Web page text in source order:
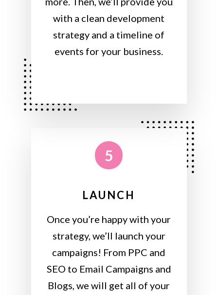
with a clean development
strategy and a timeline of
events for your business.
5
LAUNCH
Once you’re happy with your
strategy, we’ll launch your
campaigns! From PPC and
SEO to Email Campaigns and
Blogs, we will get all of your